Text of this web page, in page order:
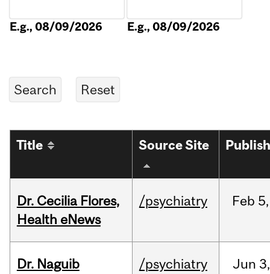
E.g., 08/09/2026 E.g., 08/09/2026
Title Source Site
Dr. Cecilia Flores,
Health eNews
/psychiatry Feb 5,
Dr. Naguib
/psychiatry Jun 3,